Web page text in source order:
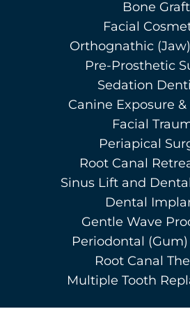
Bone Graft
Facial
Orthognathic
Pre-Prosthetic
Sedation
Canine Exposure
Facial
Periapical
Root Canal
Sinus Lift and
Dental
Gentle Wave
Periodontal (Gum)
Root Canal
Multiple Tooth